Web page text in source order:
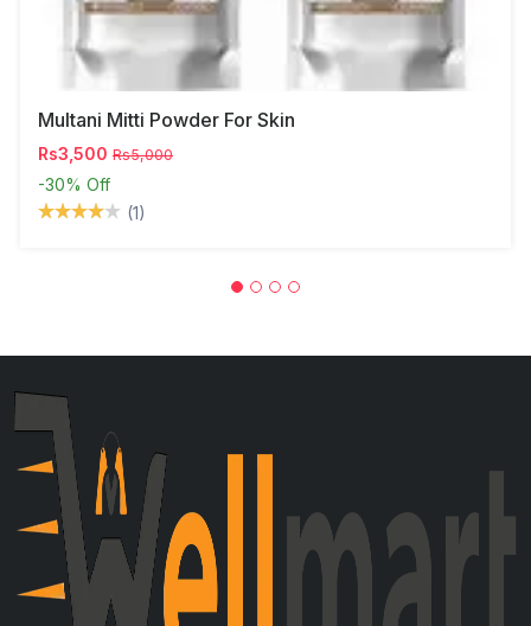
Multani Mitti Powder For Skin
Rs3,500 Rs5,000
-30% Off
(1)